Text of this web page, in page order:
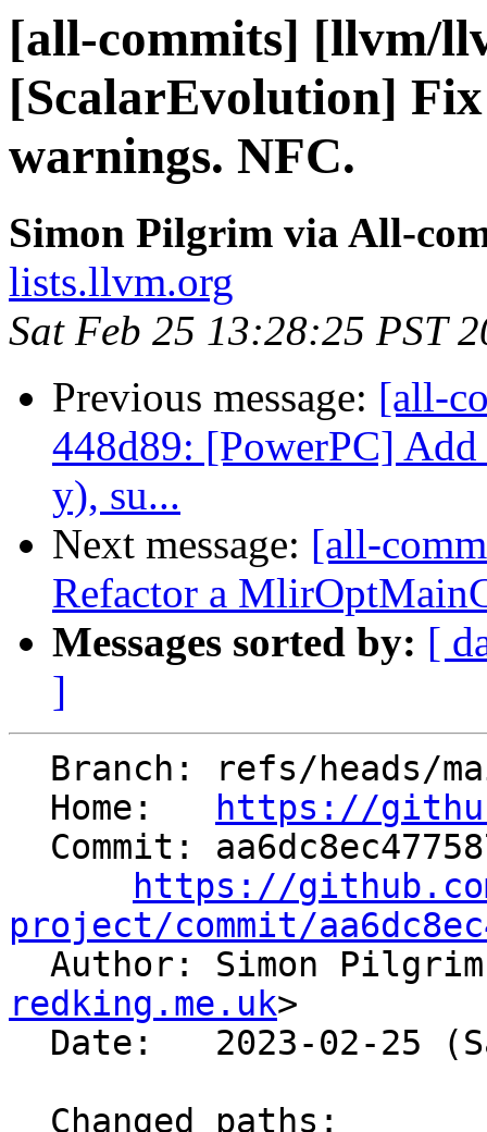
[all-commits] [llvm/
[ScalarEvolution]
warnings. NFC.
Simon Pilgrim via All-
lists.llvm.org
Sat Feb 25 13:28:25 PST
Previous message: [all-
448d89: [PowerPC]
y), su...
Next message: [all-
Refactor a
Messages sorted by: [
]
  Home:
https://
https://
project/commit/
Author: Simon
redking.me.uk>